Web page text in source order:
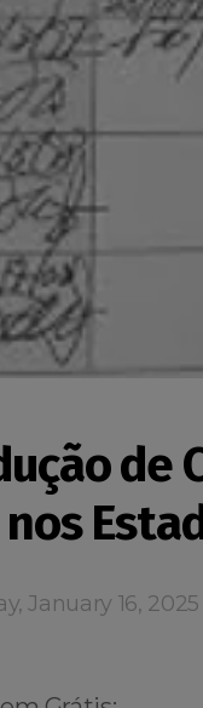
de
nos
January 16, 2025